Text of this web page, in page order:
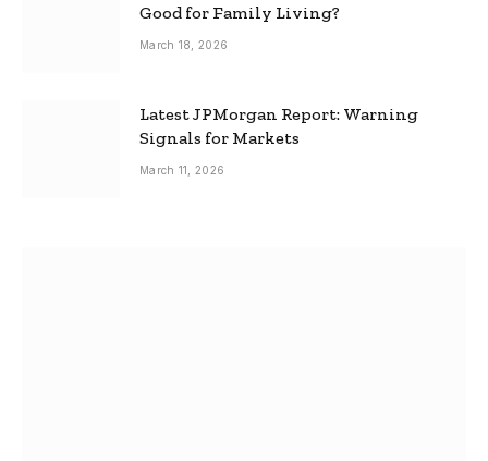
Good for Family Living?
March 18, 2026
Latest JPMorgan Report: Warning
Signals for Markets
March 11, 2026